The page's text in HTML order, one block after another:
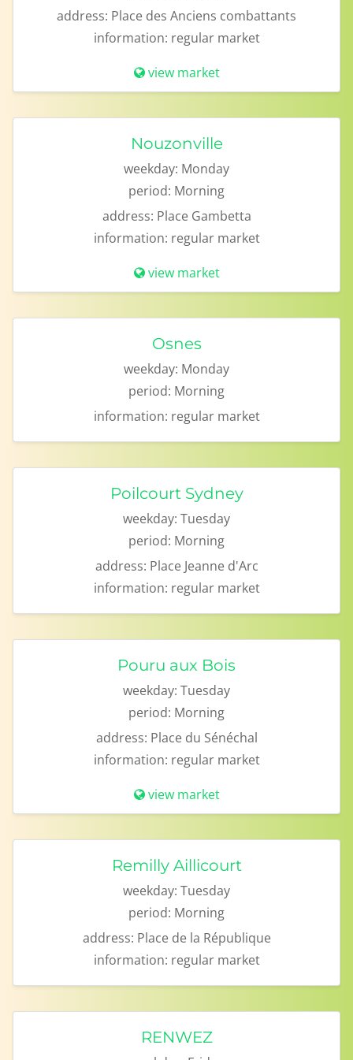
address: Place des Anciens combattants
information: regular market
view market
Nouzonville
weekday: Monday
period: Morning
address: Place Gambetta
information: regular market
view market
Osnes
weekday: Monday
period: Morning
information: regular market
Poilcourt Sydney
weekday: Tuesday
period: Morning
address: Place Jeanne d'Arc
information: regular market
Pouru aux Bois
weekday: Tuesday
period: Morning
address: Place du Sénéchal
information: regular market
view market
Remilly Aillicourt
weekday: Tuesday
period: Morning
address: Place de la République
information: regular market
RENWEZ